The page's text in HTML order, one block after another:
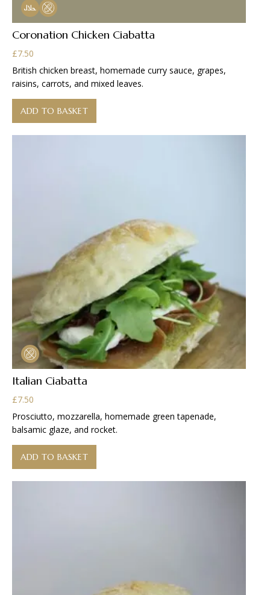
Coronation Chicken Ciabatta
£7.50
British chicken breast, homemade curry sauce, grapes,
raisins, carrots, and mixed leaves.
ADD TO BASKET
Italian Ciabatta
£7.50
Prosciutto, mozzarella, homemade green tapenade,
balsamic glaze, and rocket.
ADD TO BASKET